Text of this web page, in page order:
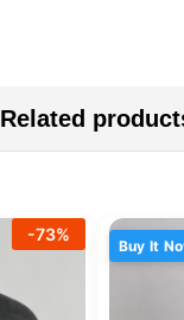
Related
-73%
Buy It